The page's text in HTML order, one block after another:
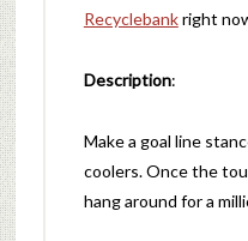
Recyclebankright
Description:
Make a goal line
coolers. Once the
hang around for a